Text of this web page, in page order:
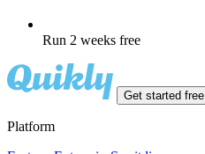
Run 2 weeks free
Get started free
Platform